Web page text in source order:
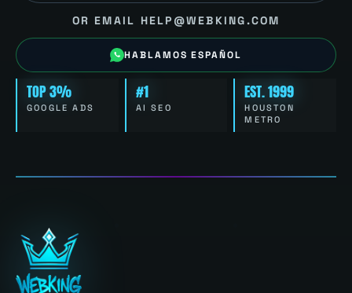
OR EMAIL HELP@WEBKING.COM
HABLAMOS ESPAÑOL
TOP 3%
GOOGLE ADS
#1
AI SEO
EST. 1999
HOUSTON
METRO